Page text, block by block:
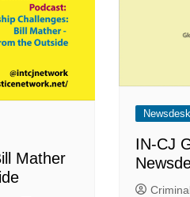
Equality of Opportunity
Webinar Planning
Podcast Planning
Mather
Newsdesk
IN-CJ